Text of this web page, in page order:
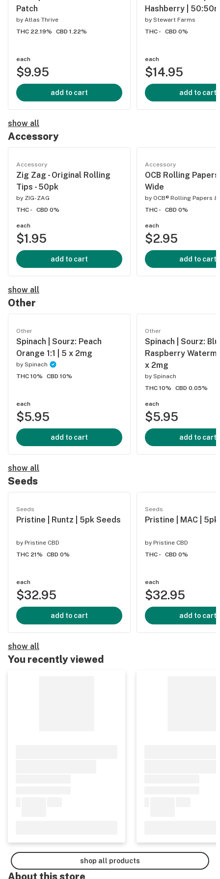
Patch
by Atlas Thrive
THC 22.19%
CBD 1.22%
each
$9.95
add to cart
Hashberry |
by Stewart Farms
THC -
CBD 0%
each
$14.95
add to cart
show all
Accessory
Accessory
Zig Zag - Original Rolling
Tips - 50pk
by ZIG-ZAG
THC -
CBD 0%
each
$1.95
add to cart
Accessory
OCB Rolling
Wide
by OCB® Rolling Papers &
THC -
CBD 0%
each
$2.95
add to cart
show all
Other
Other
Spinach | Sourz: Peach
Orange 1:1 | 5 x 2mg
by Spinach
THC 10%
CBD 10%
each
$5.95
add to cart
Other
Spinach | Sourz:
Raspberry
x 2mg
by Spinach
THC 10%
CBD 0.05%
each
$5.95
add to cart
show all
Seeds
Seeds
Pristine | Runtz | 5pk Seeds
by Pristine CBD
THC 21%
CBD 0%
each
$32.95
add to cart
Seeds
Pristine | MAC |
by Pristine CBD
THC -
CBD 0%
each
$32.95
add to cart
show all
You recently viewed
shop all products
About thisstore